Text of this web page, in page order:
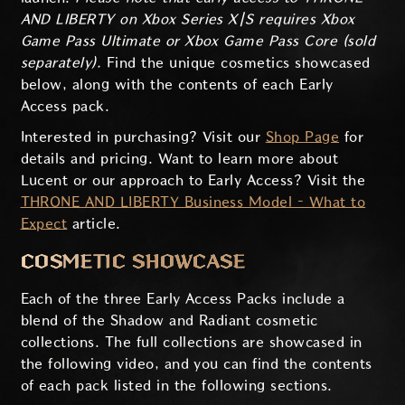
AND LIBERTY on Xbox Series X|S requires Xbox
Game Pass Ultimate or Xbox Game Pass Core (sold
separately). Find the unique cosmetics showcased
below, along with the contents of each Early
Access pack.
Interested in purchasing? Visit our Shop Page for
details and pricing. Want to learn more about
Lucent or our approach to Early Access? Visit the
THRONE AND LIBERTY Business Model – What to
Expect article.
COSMETIC SHOWCASE
Each of the three Early Access Packs include a
blend of the Shadow and Radiant cosmetic
collections. The full collections are showcased in
the following video, and you can find the contents
of each pack listed in the following sections.